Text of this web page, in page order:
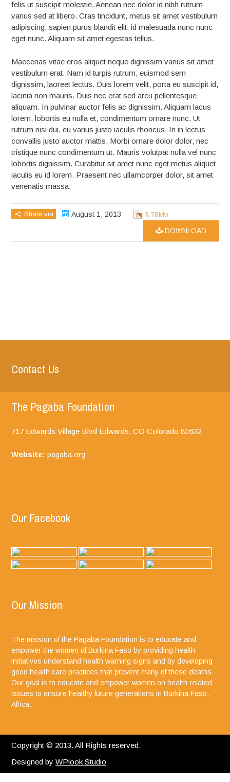
felis ut suscipit molestie. Aenean nec dolor id nibh rutrum
varius sed at libero. Cras tincidunt, metus sit amet vestibulum
adipiscing, sapien purus blandit elit, id malesuada nunc nunc
eget nunc. Aliquam sit amet egestas tellus.
Maecenas vitae eros aliquet neque dignissim varius sit amet
vestibulum erat. Nam id turpis rutrum, euismod sem
dignissim, laoreet lectus. Duis lorem velit, porta eu suscipit id,
lacinia non mauris. Duis nec erat sed arcu pellentesque
aliquam. In pulvinar auctor felis ac dignissim. Aliquam lacus
lorem, lobortis eu nulla et, condimentum ornare nunc. Ut
rutrum nisi dui, eu varius justo iaculis rhoncus. In in lectus
convallis justo auctor mattis. Morbi ornare dolor dolor, nec
tristique nunc condimentum ut. Mauris volutpat nulla vel nunc
lobortis dignissim. Curabitur sit amet nunc eget metus aliquet
iaculis eu id lorem. Praesent nec ullamcorper dolor, sit amet
venenatis massa.
Share via August 1, 2013
3.78Mb
DOWNLOAD
Contact Us
The Pagaba Foundation
717 Edwards Village Blvd Edwards, CO Colorado 81632
Website: pagaba.org
Our Facebook
Our Mission
The mission of the Pagaba Foundation is to educate and
empower the women of Burkina Faso by providing health
initiatives understand health warning signs and by developing
good health care practices that prevent many of these deaths.
Our goal is to educate and empower women on health related
issues to ensure healthy future generations in Burkina Faso,
Africa.
Copyright © 2013. All Rights reserved.
Designed byWPlook Studio